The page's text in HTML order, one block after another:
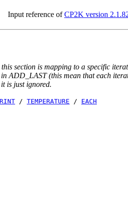
Input reference ofCP2K version
section is mapping to a specific
ADD_LAST (this mean that each
is just ignored.
/ TEMPERATURE / EACH